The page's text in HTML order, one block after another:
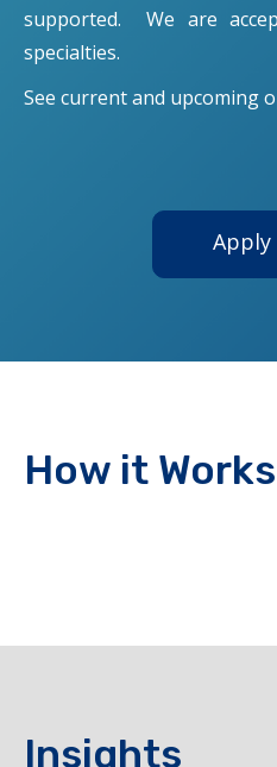
supported. We are
specialties.
See current and upcoming
Apply
How it Works
Insights